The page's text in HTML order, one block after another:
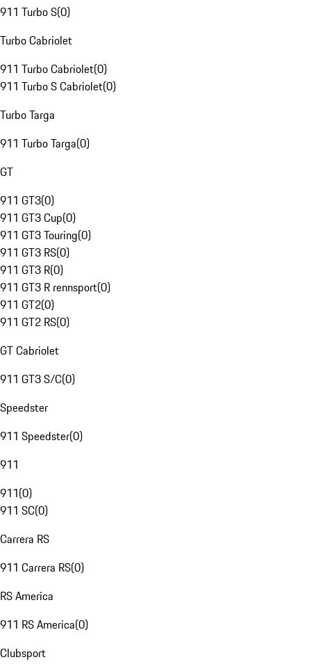
911 Turbo S(0)
Turbo Cabriolet
911 Turbo Cabriolet(0)
911 Turbo S Cabriolet(0)
Turbo Targa
911 Turbo Targa(0)
GT
911 GT3(0)
911 GT3 Cup(0)
911 GT3 Touring(0)
911 GT3 RS(0)
911 GT3 R(0)
911 GT3 R rennsport(0)
911 GT2(0)
911 GT2 RS(0)
GT Cabriolet
911 GT3 S/C(0)
Speedster
911 Speedster(0)
911
911(0)
911 SC(0)
Carrera RS
911 Carrera RS(0)
RS America
911 RS America(0)
Clubsport